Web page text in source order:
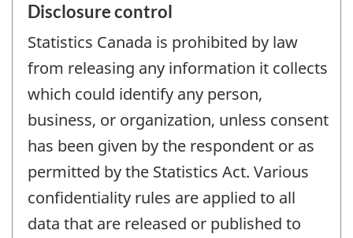
Disclosure control
Statistics Canada is prohibited by law
from releasing any information it collects
which could identify any person,
business, or organization, unless consent
has been given by the respondent or as
permitted by the Statistics Act. Various
confidentiality rules are applied to all
data that are released or published to